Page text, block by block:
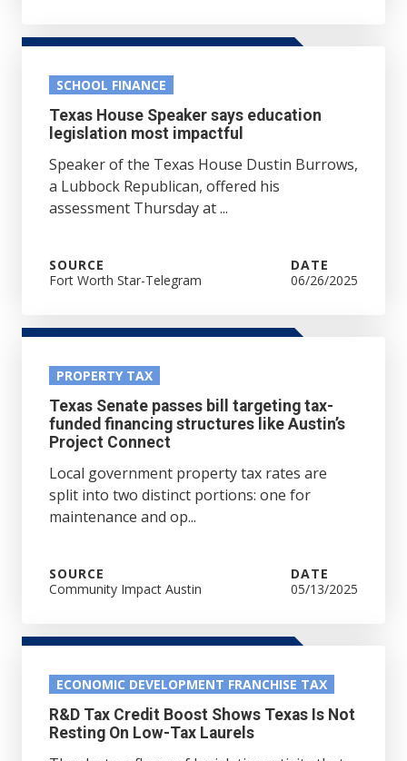
SCHOOL FINANCE
Texas House Speaker says education
legislation most impactful
Speaker of the Texas House Dustin Burrows,
a Lubbock Republican, offered his
assessment Thursday at ...
SOURCE
Fort Worth Star-Telegram
DATE
06/26/2025
PROPERTY TAX
Texas Senate passes bill targeting tax-
funded financing structures like Austin’s
Project Connect
Local government property tax rates are
split into two distinct portions: one for
maintenance and op...
SOURCE
Community Impact Austin
DATE
05/13/2025
ECONOMIC DEVELOPMENT FRANCHISE TAX
R&D Tax Credit Boost Shows Texas Is Not
Resting On Low-Tax Laurels